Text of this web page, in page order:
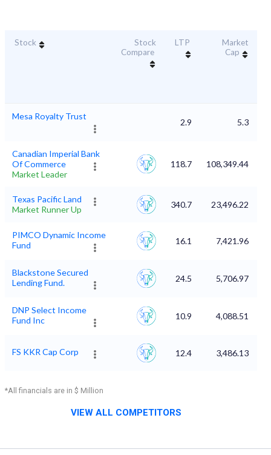
Stock
Stock
Compare
LTP
Market
Cap
Mesa Royalty Trust
2.9 5.3
Canadian Imperial Bank
Of Commerce
Market Leader
118.7 108,349.44
Texas Pacific Land
Market Runner Up
340.7 23,496.22
PIMCO Dynamic Income
Fund
16.1 7,421.96
Blackstone Secured
Lending Fund.
24.5 5,706.97
DNP Select Income
Fund Inc
10.9 4,088.51
FS KKR Cap Corp 12.4 3,486.13
*All financials are in $ Million
VIEW ALL COMPETITORS